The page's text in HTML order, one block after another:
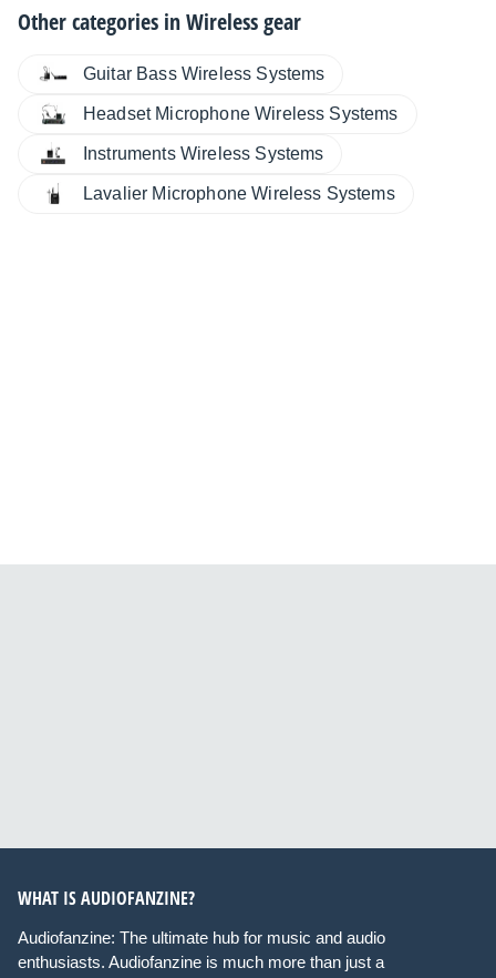
Other categories inWireless gear
Guitar Bass Wireless Systems
Headset Microphone Wireless Systems
Instruments Wireless Systems
Lavalier Microphone Wireless Systems
WHAT IS AUDIOFANZINE?
Audiofanzine: The ultimate hub for music and audio
enthusiasts. Audiofanzine is much more than just a